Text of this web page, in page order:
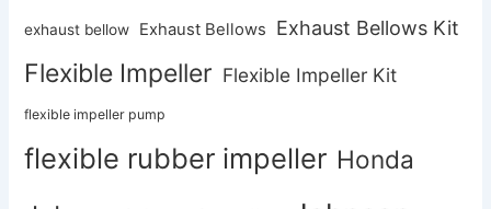
exhaust bellow Exhaust Bellows Exhaust Bellows Kit
Flexible Impeller Flexible Impeller Kit
flexible impeller pump
flexible rubber impeller Honda